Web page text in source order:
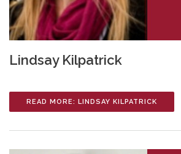
Lindsay Kilpatrick
READ MORE: LINDSAY KILPATRICK